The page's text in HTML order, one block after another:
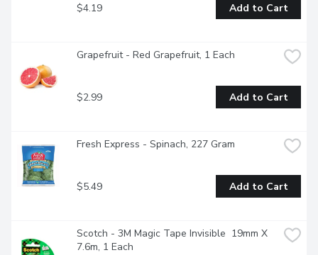
$4.19 Add to Cart
Grapefruit - Red Grapefruit, 1 Each
$2.99 Add to Cart
Fresh Express - Spinach, 227 Gram
$5.49 Add to Cart
Scotch - 3M Magic Tape Invisible  19mm X
7.6m, 1 Each